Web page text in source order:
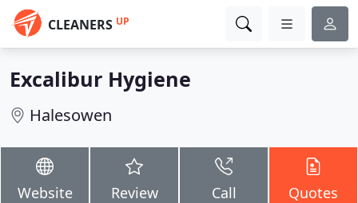
CLEANERS UP
Excalibur Hygiene
Halesowen
Website Review Call Quotes